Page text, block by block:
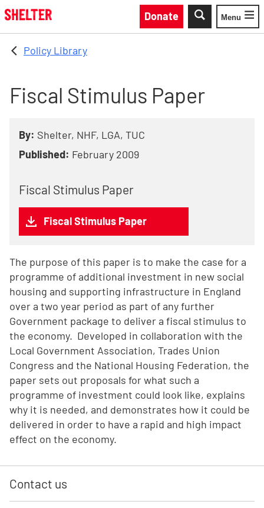
Skip to main content
Donate
Toggle
Menu
Policy Library
Fiscal Stimulus Paper
By: Shelter, NHF, LGA, TUC
Published: February 2009
Fiscal Stimulus Paper
Fiscal Stimulus Paper
The purpose of this paper is to make the case for a
programme of additional investment in new social
housing and supporting infrastructure in England
over a two year period as part of any further
Government package to deliver a fiscal stimulus to
the economy. Developed in collaboration with the
Local Government Association, Trades Union
Congress and the National Housing Federation, the
paper sets out proposals for what such a
programme of investment could look like, explains
why it is needed, and demonstrates how it could be
delivered in order to have a rapid and high impact
effect on the economy.
Contact us